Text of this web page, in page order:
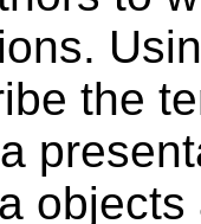
the